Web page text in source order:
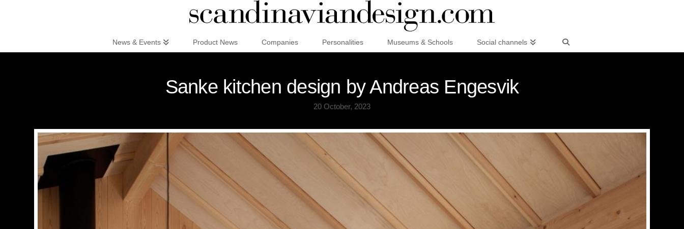
News & Events Product News Companies Personalities Museums & Schools Social channels
Sanke kitchen design by Andreas Engesvik
20 October, 2023